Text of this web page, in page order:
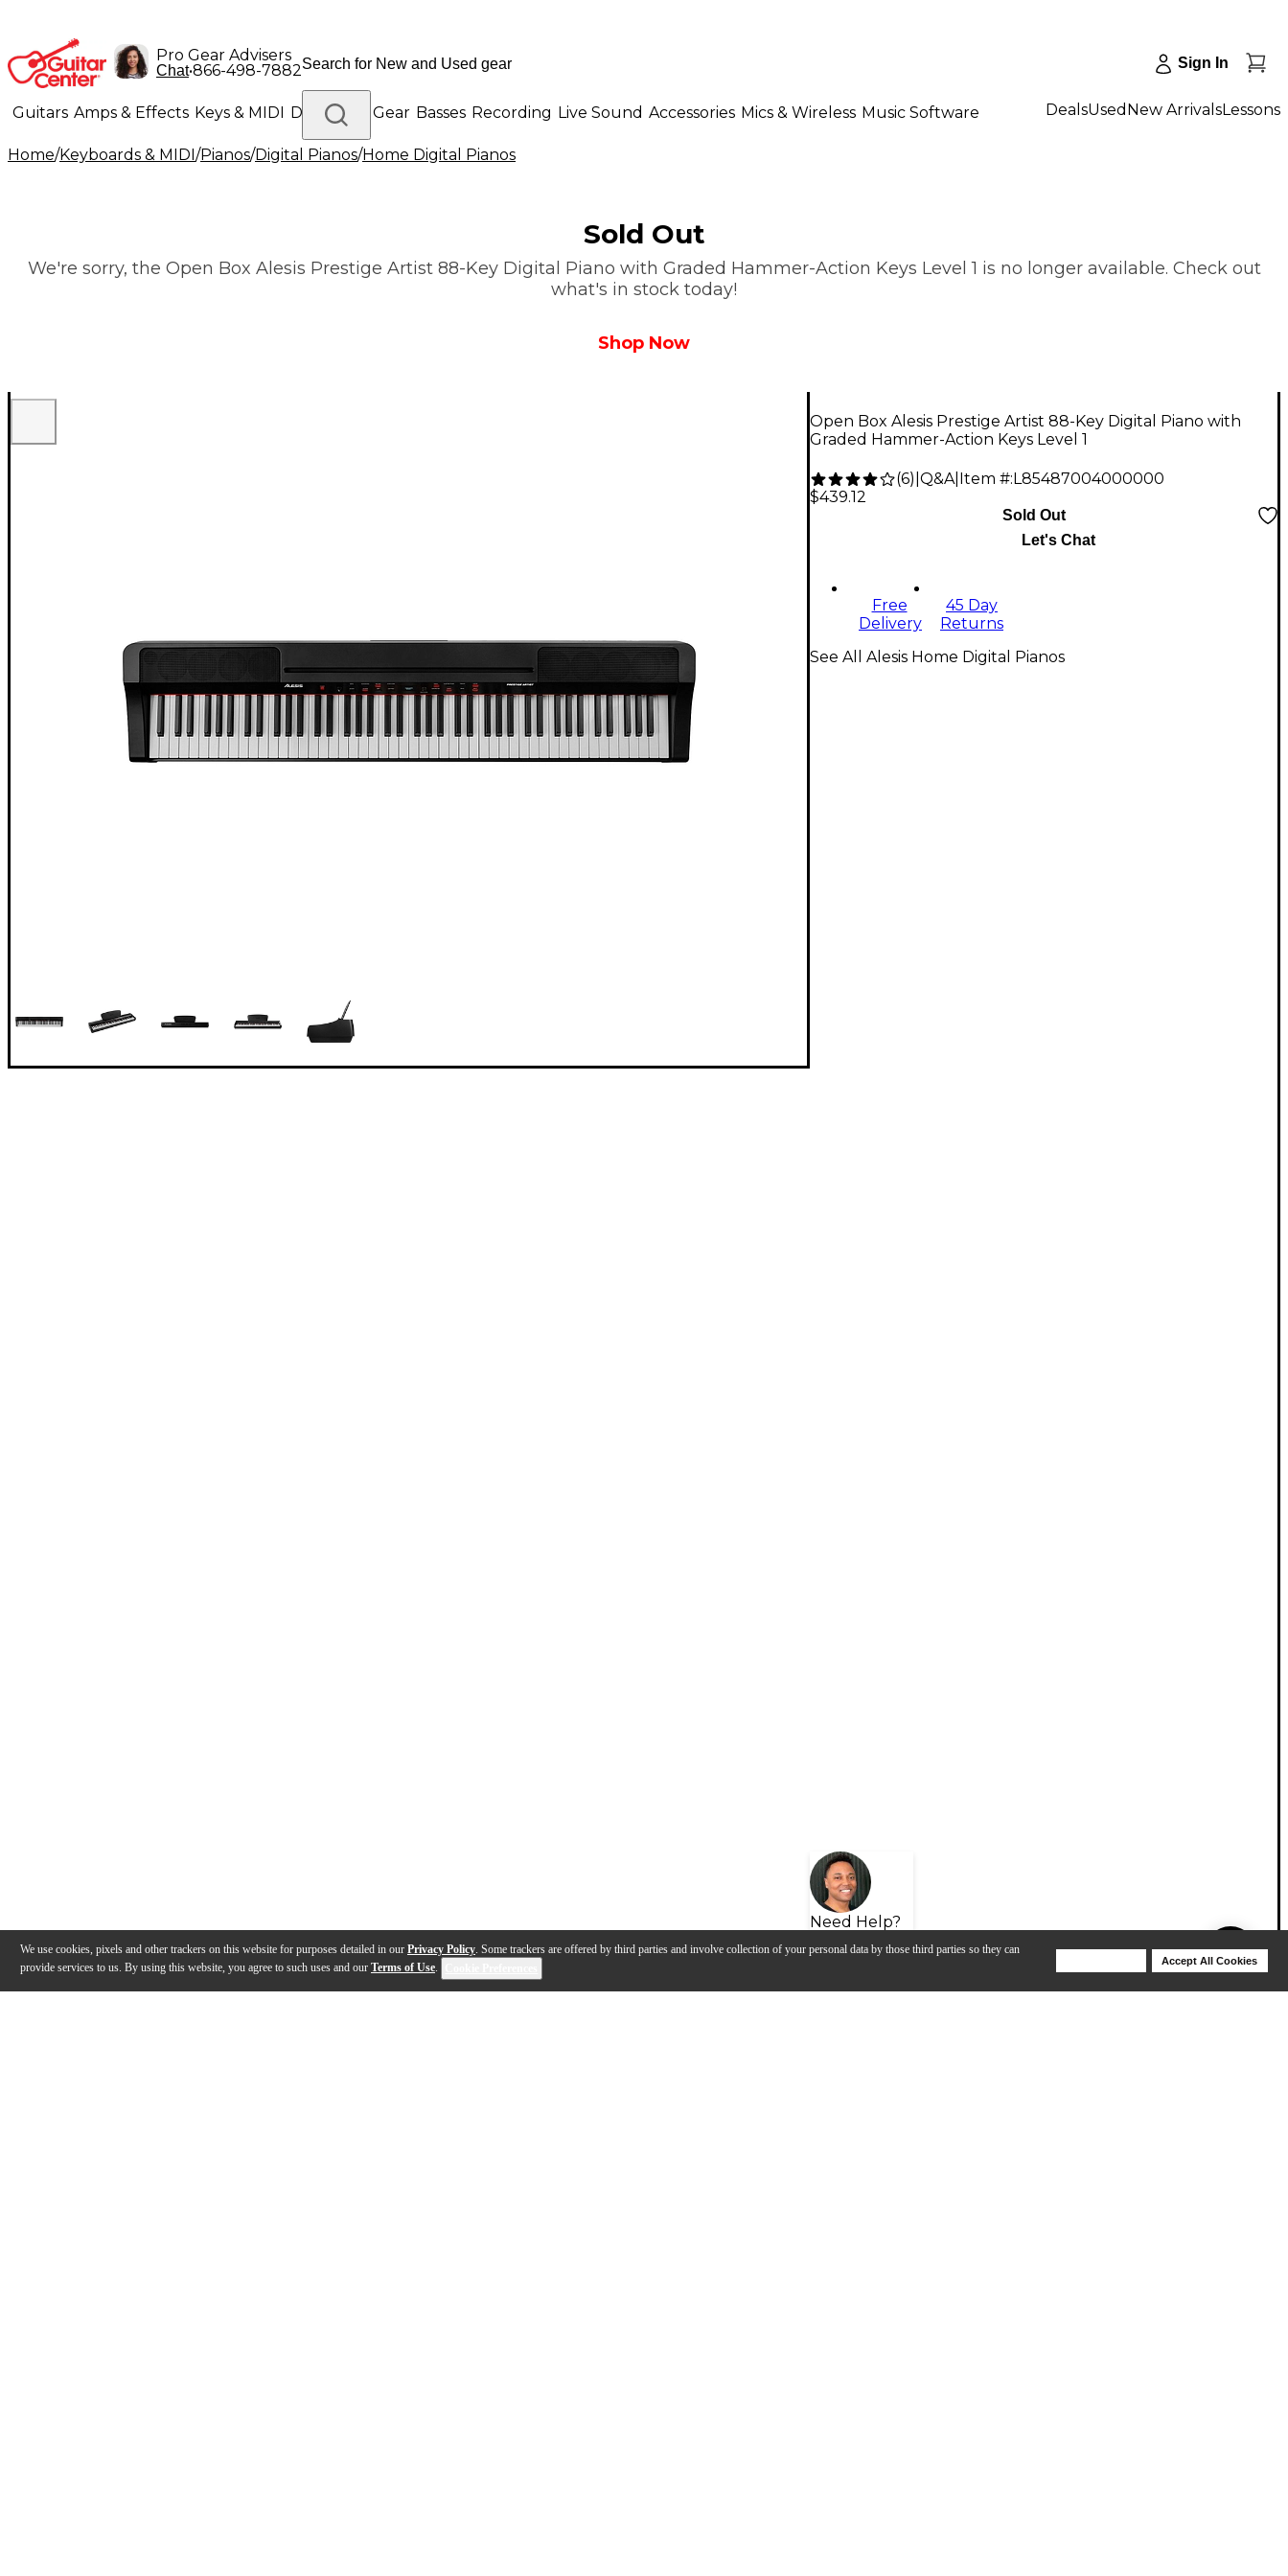
We use cookies, pixels and other trackers on this website for purposes detailed in our Privacy Policy. Some trackers are offered by third parties and involve collection of your personal data by those third parties so they can
provide services to us. By using this website, you agree to such uses and our Terms of Use.
Accept All Cookies
Pro Gear Advisers
Chat•866-498-7882 Sign In
Guitars Amps & Effects Keys & MIDI Drums DJ Gear Basses Recording Live Sound Accessories Mics & Wireless Music Software
Lighting Band & Orchestra Platinum Gear
DealsUsed New ArrivalsLessons
Home/Keyboards & MIDI/Pianos/Digital Pianos/Home Digital Pianos
Sold Out
We're sorry, the Open Box Alesis Prestige Artist 88-Key Digital Piano with Graded Hammer-Action Keys Level 1 is no longer available. Check out
what's in stock today!
Shop Now
Open Box Alesis Prestige Artist 88-Key Digital Piano with
Graded Hammer-Action Keys Level 1
(6) Q&A| Item #: L85487004000000
$439.12
Sold Out
Let's Chat
Free
Delivery
45 Day
Returns
Need Help?
See All Alesis Home Digital Pianos